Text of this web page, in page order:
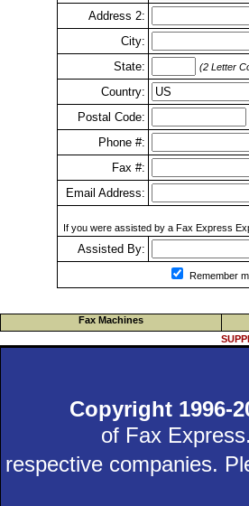
Address 2:
City:
State:
(2 Letter
Country:
Postal Code:
Phone #:
Fax #:
Email Address:
If you were assisted by a Fax Express
Assisted By:
Remember
Fax Machines
Copyright 1996-
of Fax
respective companies.